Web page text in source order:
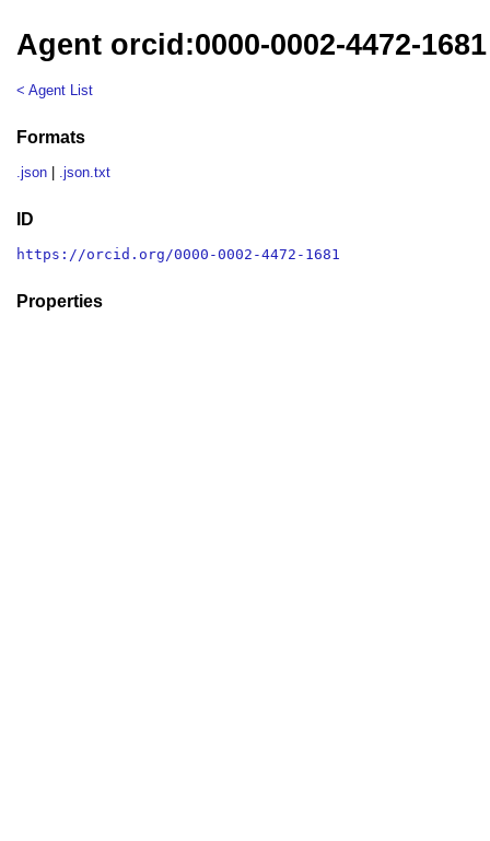
Agent orcid:0000-0002-4472-1681
< Agent List
Formats
.json .json.txt
ID
https://orcid.org/0000-0002-4472-1681
Properties